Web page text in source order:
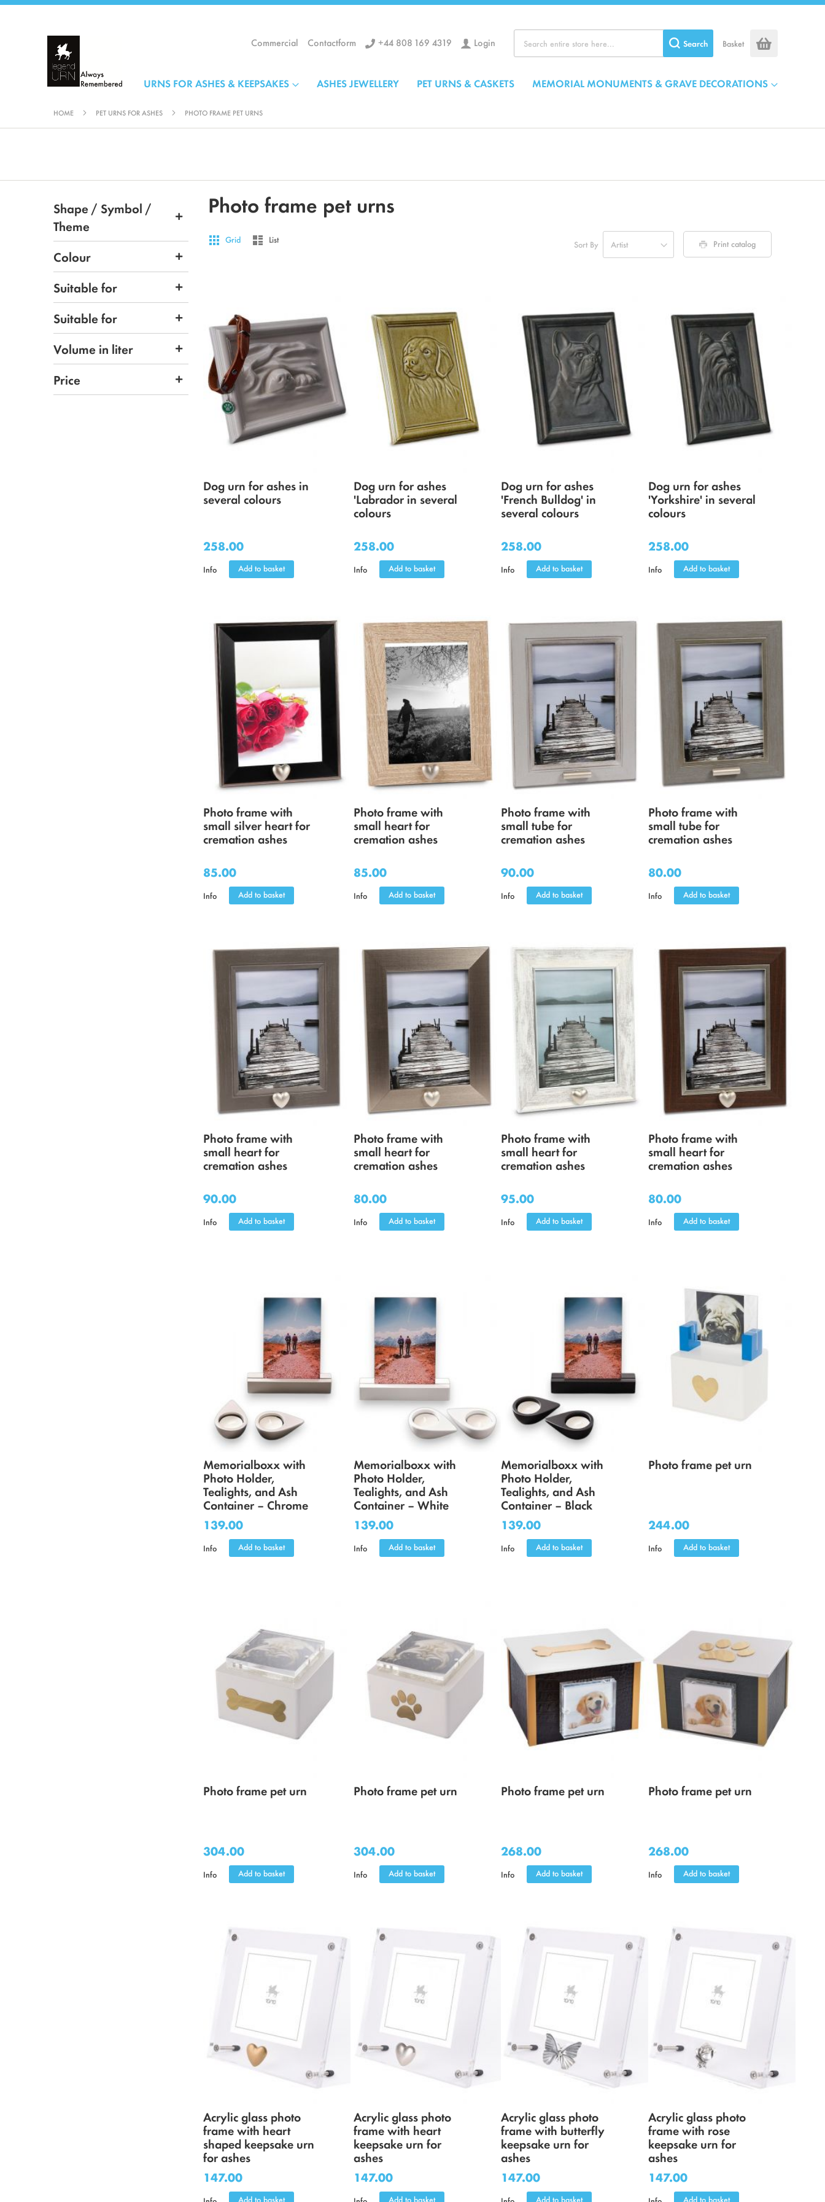
Content
Basket
Commercial Contactform +44 808 169 4319 Login Search
URNS FOR ASHES & KEEPSAKES ASHES JEWELLERY PET URNS & CASKETS MEMORIAL MONUMENTS & GRAVE DECORATIONS
HOME PET URNS FOR ASHES PHOTO FRAME PET URNS
Photo frame pet urns
View
Grid Grid List List Print catalog
Sort By
Dog urn for ashes in
several colours
258.00
Info Add to basket
Dog urn for ashes
'Labrador in several
colours
258.00
Info Add to basket
Dog urn for ashes
'French Bulldog' in
several colours
258.00
Info Add to basket
Dog urn for ashes
'Yorkshire' in several
colours
258.00
Info Add to basket
Photo frame with
small silver heart for
cremation ashes
85.00
Info Add to basket
Photo frame with
small heart for
cremation ashes
85.00
Info Add to basket
Photo frame with
small tube for
cremation ashes
90.00
Info Add to basket
Photo frame with
small tube for
cremation ashes
80.00
Info Add to basket
Photo frame with
small heart for
cremation ashes
90.00
Info Add to basket
Photo frame with
small heart for
cremation ashes
80.00
Info Add to basket
Photo frame with
small heart for
cremation ashes
95.00
Info Add to basket
Photo frame with
small heart for
cremation ashes
80.00
Info Add to basket
Memorialboxx with
Photo Holder,
Tealights, and Ash
Container – Chrome
139.00
Info Add to basket
Memorialboxx with
Photo Holder,
Tealights, and Ash
Container – White
139.00
Info Add to basket
Memorialboxx with
Photo Holder,
Tealights, and Ash
Container – Black
139.00
Info Add to basket
Photo frame pet urn
244.00
Info Add to basket
Photo frame pet urn
304.00
Info Add to basket
Photo frame pet urn
304.00
Info Add to basket
Photo frame pet urn
268.00
Info Add to basket
Photo frame pet urn
268.00
Info Add to basket
Acrylic glass photo
frame with heart
shaped keepsake urn
for ashes
147.00
Add to basket
Acrylic glass photo
frame with heart
keepsake urn for
ashes
147.00
Add to basket
Acrylic glass photo
frame with butterfly
keepsake urn for
ashes
147.00
Add to basket
Acrylic glass photo
frame with rose
keepsake urn for
ashes
147.00
Add to basket
Shape / Symbol /
Theme
Colour
Suitable for
Suitable for
Volume in liter
Price